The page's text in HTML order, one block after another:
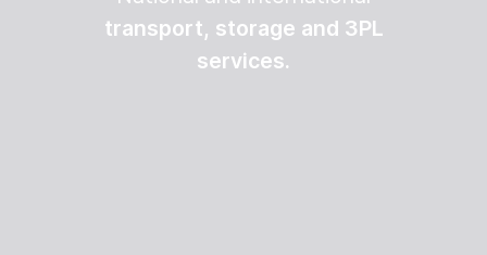
transport, storage and 3PL
services.